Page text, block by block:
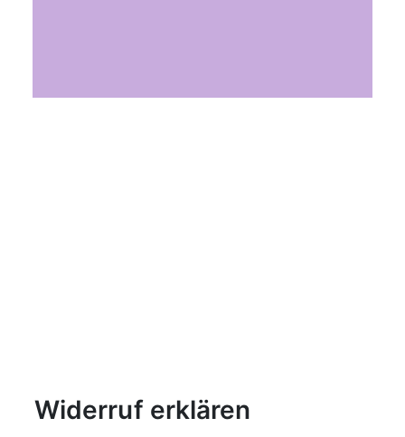
Widerruf erklären